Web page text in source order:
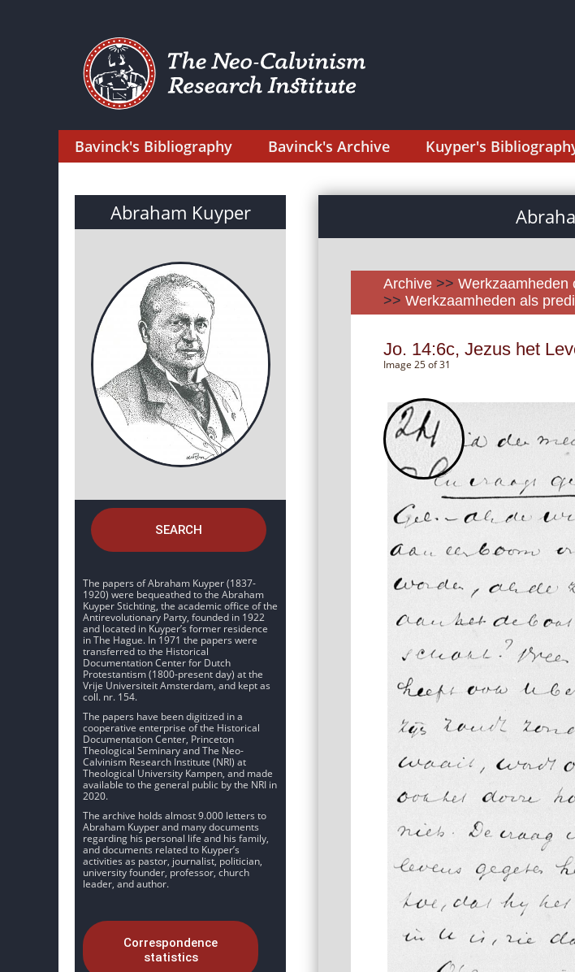
Bavinck's Bibliography Bavinck's Archive Kuyper's
Abraham Kuyper
SEARCH
The papers of Abraham Kuyper (1837-
1920) were bequeathed to the Abraham
Kuyper Stichting, the academic office of the
Antirevolutionary Party, founded in 1922
and located in Kuyper’s former residence
in The Hague. In 1971 the papers were
transferred to the Historical
Documentation Center for Dutch
Protestantism (1800-present day) at the
Vrije Universiteit Amsterdam, and kept as
coll. nr. 154.
The papers have been digitized in a
cooperative enterprise of the Historical
Documentation Center, Princeton
Theological Seminary and The Neo-
Calvinism Research Institute (NRI) at
Theological University Kampen, and made
available to the general public by the NRI in
2020.
The archive holds almost 9.000 letters to
Abraham Kuyper and many documents
regarding his personal life and his family,
and documents related to Kuyper’s
activities as pastor, journalist, politician,
university founder, professor, church
leader, and author.
Correspondence
statistics
Archive >> Werkzaamheden
>> Werkzaamheden als
Jo. 14:6c, Jezus het
Image 25 of 31